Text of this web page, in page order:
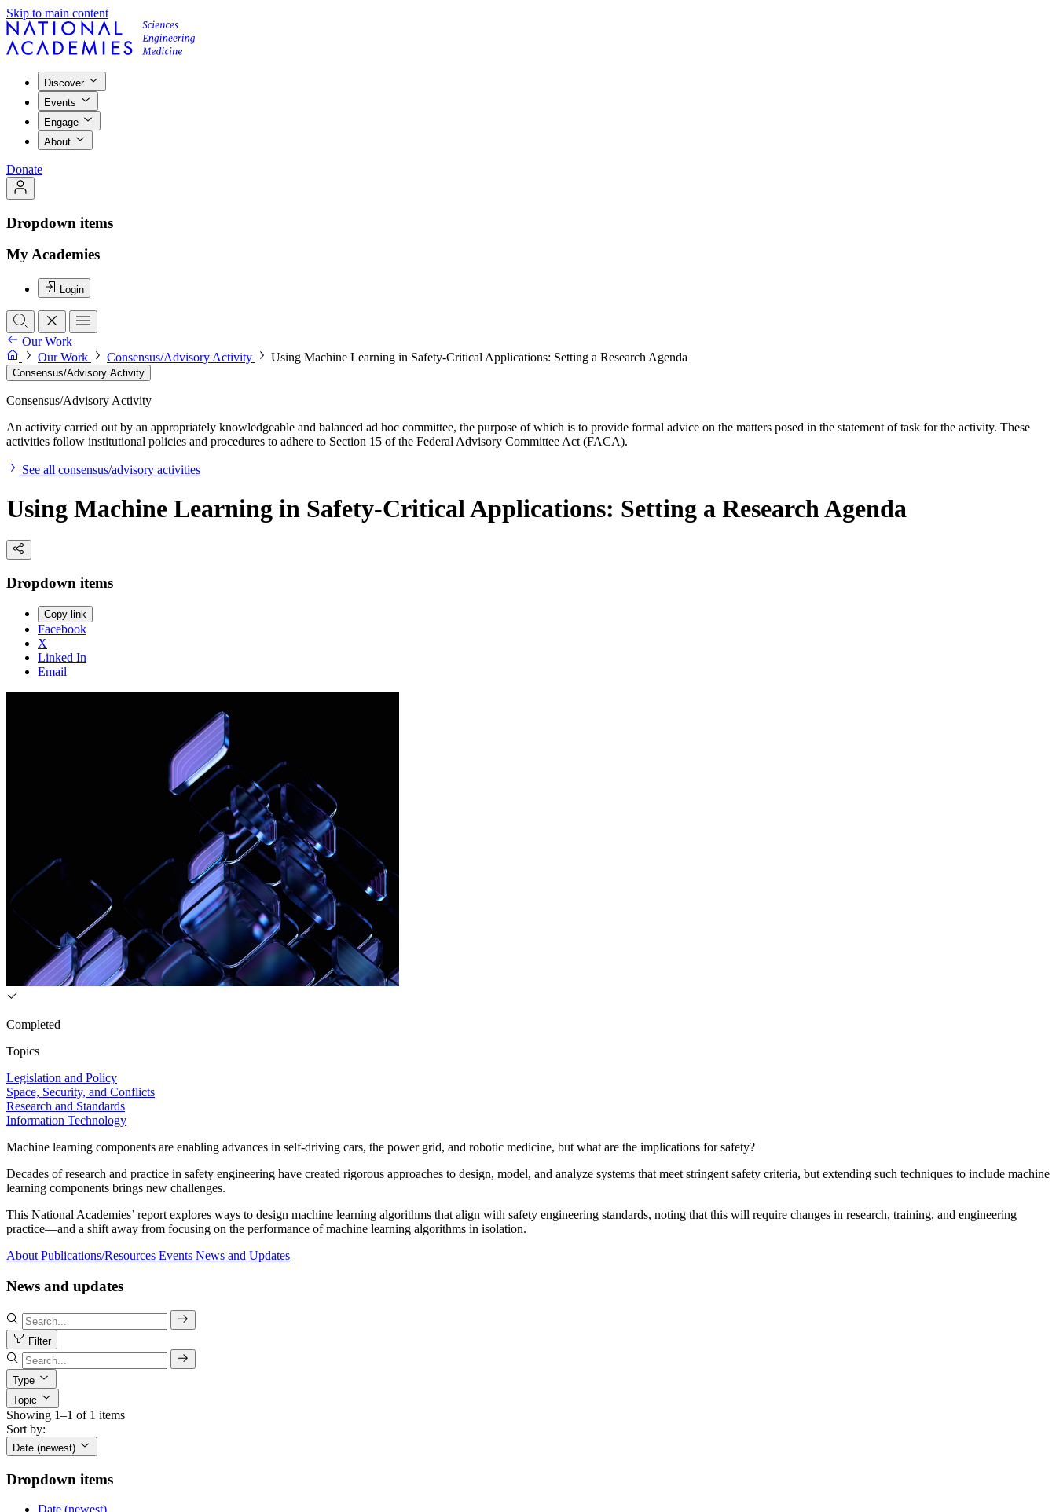
Skip to main content
Discover
Events
Engage
About
Donate
Dropdown items
My Academies
Login
Our Work
Our Work
Consensus/Advisory Activity Using Machine Learning in Safety-Critical Applications: Setting a Research Agenda
Consensus/Advisory Activity
Consensus/Advisory Activity
An activity carried out by an appropriately knowledgeable and balanced ad hoc committee, the purpose of which is to provide formal advice on the matters posed in the statement of task for the activity. These
activities follow institutional policies and procedures to adhere to Section 15 of the Federal Advisory Committee Act (FACA).
See all consensus/advisory activities
Using Machine Learning in Safety-Critical Applications: Setting a Research Agenda
Dropdown items
Copy link
Facebook
X
Linked In
Email
Completed
Topics
Legislation and Policy
Space, Security, and Conflicts
Research and Standards
Information Technology
Machine learning components are enabling advances in self-driving cars, the power grid, and robotic medicine, but what are the implications for safety?
Decades of research and practice in safety engineering have created rigorous approaches to design, model, and analyze systems that meet stringent safety criteria, but extending such techniques to include machine
learning components brings new challenges.
This National Academies’ report explores ways to design machine learning algorithms that align with safety engineering standards, noting that this will require changes in research, training, and engineering
practice—and a shift away from focusing on the performance of machine learning algorithms in isolation.
About Publications/Resources Events News and Updates
News and updates
Filter
Type
Topic
Showing 1–1 of 1 items
Sort by:
Date (newest)
Dropdown items